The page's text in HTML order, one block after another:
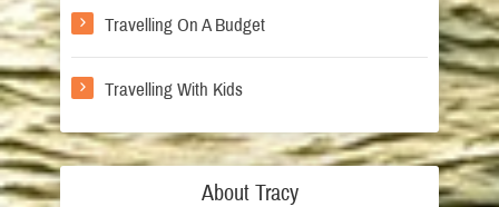
Travelling On A Budget
Travelling With Kids
About Tracy